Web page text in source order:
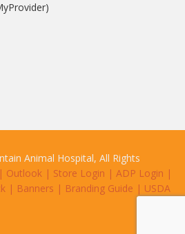
Animal Hospital, All Rights
| Outlook | Store Login | ADP Login |
| Banners | Branding Guide | USDA